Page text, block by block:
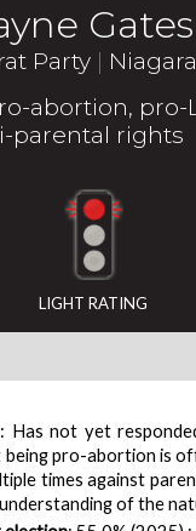
Gates
Party |
abortion, pro-
parental rights
LIGHT RATING
: Has not yet
pro-abortion is
times against
of the